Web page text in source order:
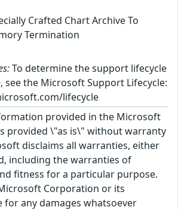
Crafted Chart Archive To
Termination
To determine the support lifecycle
the Microsoft Support Lifecycle:
lifecycle
provided in the Microsoft
provided \"as is\" without warranty
disclaims all warranties, either
including the warranties of
fitness for a particular purpose.
Corporation or its
for any damages whatsoever